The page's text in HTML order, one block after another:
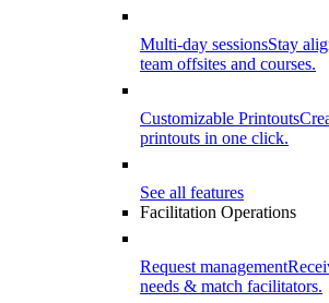
Multi-day sessionsStay
team offsites and courses.
Customizable Printouts
printouts in one click.
See all features
Facilitation Operations
Request management
needs & match facilitators.